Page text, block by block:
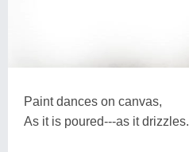
Paint dances on canvas,
As it is poured---as it drizzles.